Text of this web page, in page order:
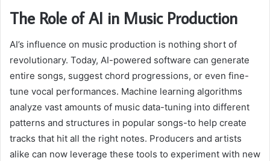
The Role of AI in Music Production
AI’s influence on music production is nothing short of
revolutionary. Today, AI-powered software can generate
entire songs, suggest chord progressions, or even fine-
tune vocal performances. Machine learning algorithms
analyze vast amounts of music data-tuning into different
patterns and structures in popular songs-to help create
tracks that hit all the right notes. Producers and artists
alike can now leverage these tools to experiment with new